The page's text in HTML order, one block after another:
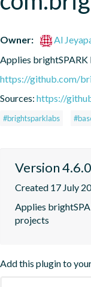
Owner:
Al
Applies
https://github.com/
Sources: https://
#brightsparklabs
Version 4.6.0
Created 17 July
Applies
projects
Add this plugin to